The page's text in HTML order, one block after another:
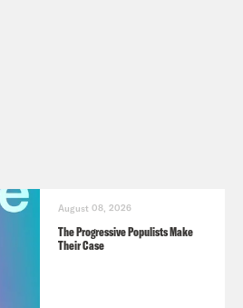
August 08, 2026
The Progressive Populists Make
Their Case